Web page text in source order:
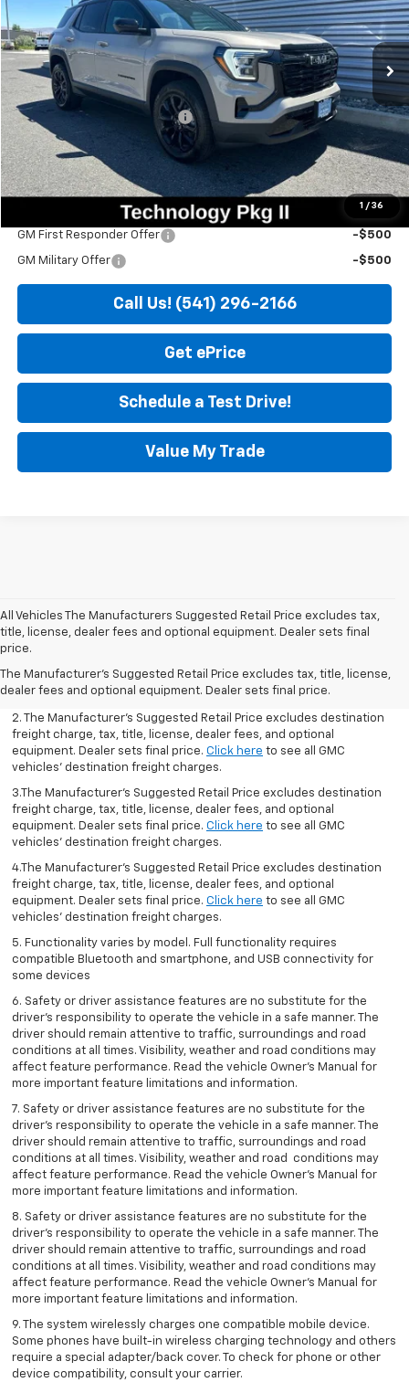
1 / 36
In Stock Ext. Int.
Less
MSRP: $37,525
Price reduction below MSRP: -$525
Doc Fee
Sale Price $37,200
Add. Offers you may Qualify For:
GM First Responder Offer -$500
GM Military Offer -$500
Call Us! (541) 296-2166
Get ePrice
Schedule a Test Drive!
Value My Trade
All Vehicles The Manufacturers Suggested Retail Price excludes tax,
title, license, dealer fees and optional equipment. Dealer sets final
price.
The Manufacturer's Suggested Retail Price excludes tax, title, license,
dealer fees and optional equipment. Dealer sets final price.
1.The Manufacturer’s Suggested Retail Price excludes destination
equipment. Dealer sets final price.Click hereto see all GMC
vehicles’ destination freight charges.
2. The Manufacturer’s Suggested Retail Price excludes destination
freight charge, tax, title, license, dealer fees, and optional
equipment. Dealer sets final price. Click here to see all GMC
vehicles’ destination freight charges.
3.The Manufacturer’s Suggested Retail Price excludes destination
freight charge, tax, title, license, dealer fees, and optional
equipment. Dealer sets final price. Click here to see all GMC
vehicles’ destination freight charges.
4.The Manufacturer’s Suggested Retail Price excludes destination
freight charge, tax, title, license, dealer fees, and optional
equipment. Dealer sets final price. Click here to see all GMC
vehicles’ destination freight charges.
5. Functionality varies by model. Full functionality requires
compatible Bluetooth and smartphone, and USB connectivity for
some devices
6. Safety or driver assistance features are no substitute for the
driver’s responsibility to operate the vehicle in a safe manner. The
driver should remain attentive to traffic, surroundings and road
conditions at all times. Visibility, weather and road conditions may
affect feature performance. Read the vehicle Owner’s Manual for
more important feature limitations and information.
7. Safety or driver assistance features are no substitute for the
driver’s responsibility to operate the vehicle in a safe manner. The
driver should remain attentive to traffic, surroundings and road
conditions at all times. Visibility, weather and road conditions may
affect feature performance. Read the vehicle Owner’s Manual for
more important feature limitations and information.
8. Safety or driver assistance features are no substitute for the
driver’s responsibility to operate the vehicle in a safe manner. The
driver should remain attentive to traffic, surroundings and road
conditions at all times. Visibility, weather and road conditions may
affect feature performance. Read the vehicle Owner’s Manual for
more important feature limitations and information.
9. The system wirelessly charges one compatible mobile device.
Some phones have built-in wireless charging technology and others
require a special adapter/back cover. To check for phone or other
device compatibility, consult your carrier.